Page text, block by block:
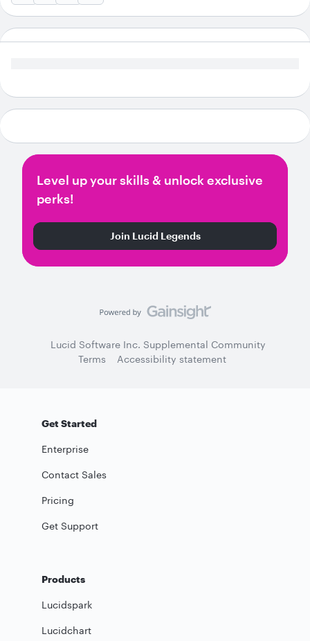
Level up your skills & unlock exclusive
perks!
Join Lucid Legends
Lucid Software Inc. Supplemental Community
Terms
Accessibility statement
Get Started
Enterprise
Contact Sales
Pricing
Get Support
Products
Lucidspark
Lucidchart